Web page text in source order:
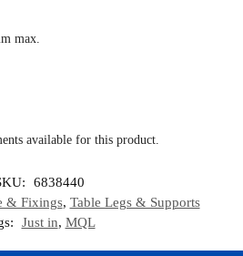
max.
available for this product.
6838440
& Fixings, Table Legs & Supports
Just in, MQL